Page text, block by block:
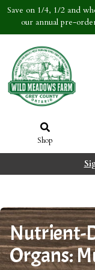
Save on 1/4, 1/2 and
our annual pre-
Shop
Nutrient-
Organs: